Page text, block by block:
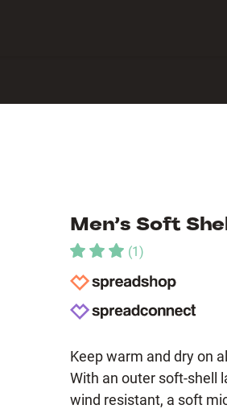
Men’s Soft
(1)
Keep warm and dry on
With an outer soft-shell
wind resistant, a soft